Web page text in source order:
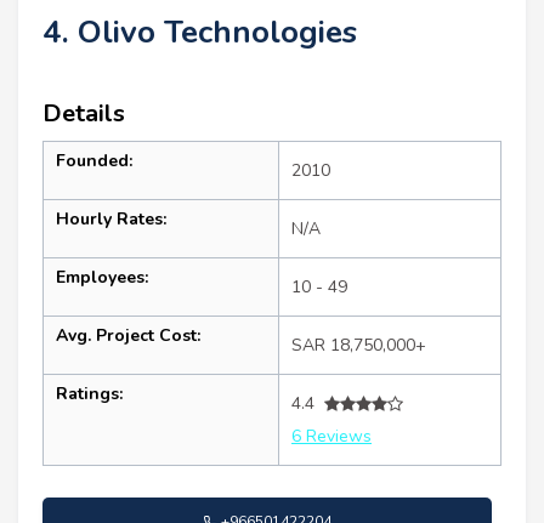
4. Olivo Technologies
Details
Founded: 2010
Hourly Rates: N/A
Employees: 10 - 49
Avg. Project Cost: SAR 18,750,000+
Ratings:
4.4
6 Reviews